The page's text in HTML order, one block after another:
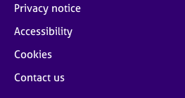
Privacy notice
Accessibility
Cookies
Contact us